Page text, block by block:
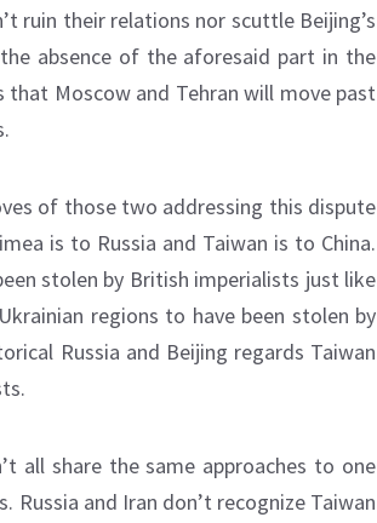
ruin their relations nor scuttle Beijing’s
absence of the aforesaid part in the
that Moscow and Tehran will move past
of those two addressing this dispute
is to Russia and Taiwan is to China.
stolen by British imperialists just like
regions to have been stolen by
Russia and Beijing regards Taiwan
all share the same approaches to one
Russia and Iran don’t recognize Taiwan